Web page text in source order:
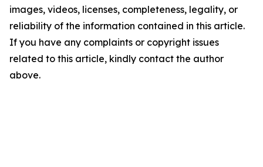
images, videos, licenses, completeness, legality, or
reliability of the information contained in this article.
If you have any complaints or copyright issues
related to this article, kindly contact the author
above.